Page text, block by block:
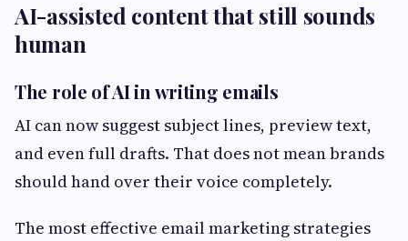
AI-assisted content that still sounds
human
The role of AI in writing emails
AI can now suggest subject lines, preview text,
and even full drafts. That does not mean brands
should hand over their voice completely.
The most effective email marketing strategies